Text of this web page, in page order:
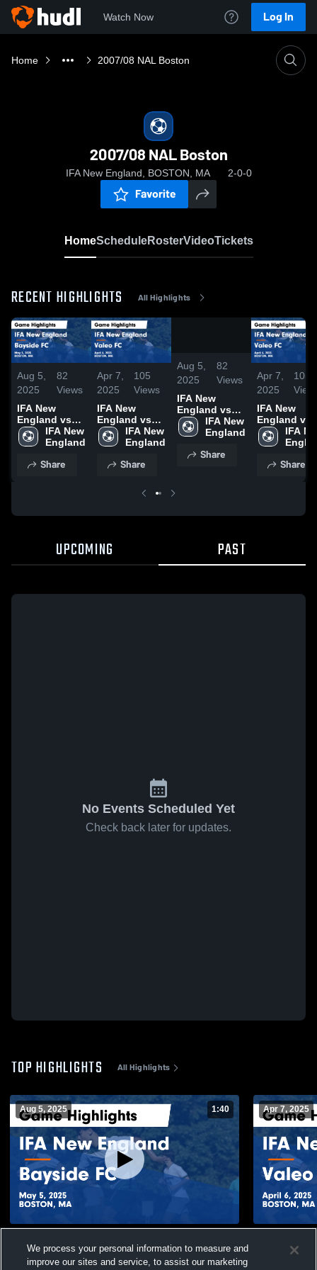
Watch Now Log In
Home 2007/08 NAL Boston
2007/08 NAL Boston
IFA New England, BOSTON, MA 2-0-0
Favorite
HomeScheduleRosterVideoTickets
RECENT HIGHLIGHTS All Highlights
Aug 5,
2025
82
Views
IFA New
England vs
Bayside FC
Game
May 5, 2025
IFA New
England
Share
Apr 7,
2025
105
Views
IFA New
England vs
Valeo FC
Game
April 6, 2025
IFA New
England
Share
/
1:40
Aug 5,
2025
82
Views
IFA New
England vs
Bayside FC
Game
May 5, 2025
IFA New
England
Share
Apr 7,
2025
105
IFA New
England vs
Valeo FC
Game
April 6, 2025
IFA
Share
UPCOMING PAST
No Events Scheduled Yet
Check back later for updates.
TOP HIGHLIGHTS All Highlights
Aug 5, 2025 1:40
Highlights - May 5, 2025
Views
Apr 7, 2025
Highlights
We process your personal information to measure and
improve our sites and service, to assist our marketing